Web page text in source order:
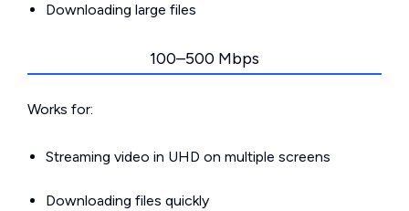
Downloading large files
100–500 Mbps
Works for:
Streaming video in UHD on multiple screens
Downloading files quickly